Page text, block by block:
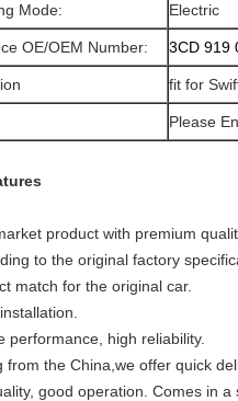
Mode: Electric
OE/OEM Number: 3CD 919
fit for
Please
product with premium
to the original factory
match for the original car.
performance, high reliability.
from the China,we offer quick
good operation. Comes in a